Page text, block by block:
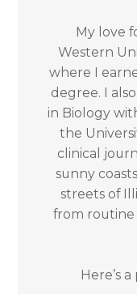
My love
Western
where I
degree. I
in Biology
the
clinical
sunny
streets of
from routine
Here’s